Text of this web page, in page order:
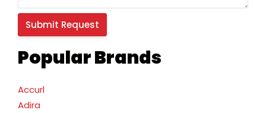
Popular Brands
Accurl
Adira